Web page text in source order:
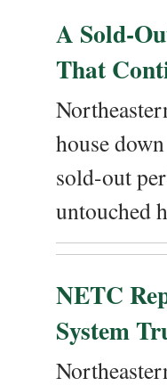
A Sold-
That
house
sold-out
untouched
NETC
System